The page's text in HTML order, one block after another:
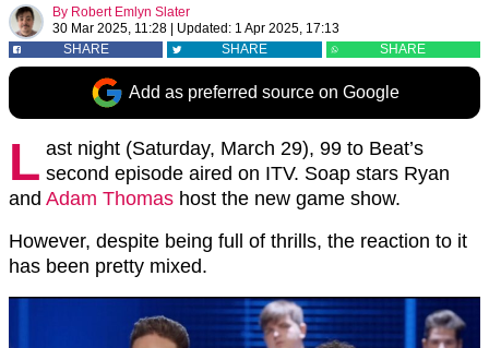
By Robert Emlyn Slater
30 Mar 2025, 11:28
Updated: 1 Apr 2025, 17:13
SHARE
SHARE SHARE
Add as preferred source on Google
L ast night (Saturday, March 29), 99 to Beat’s
second episode aired on ITV. Soap stars Ryan
and Adam Thomas host the new game show.
However, despite being full of thrills, the reaction to it
has been pretty mixed.